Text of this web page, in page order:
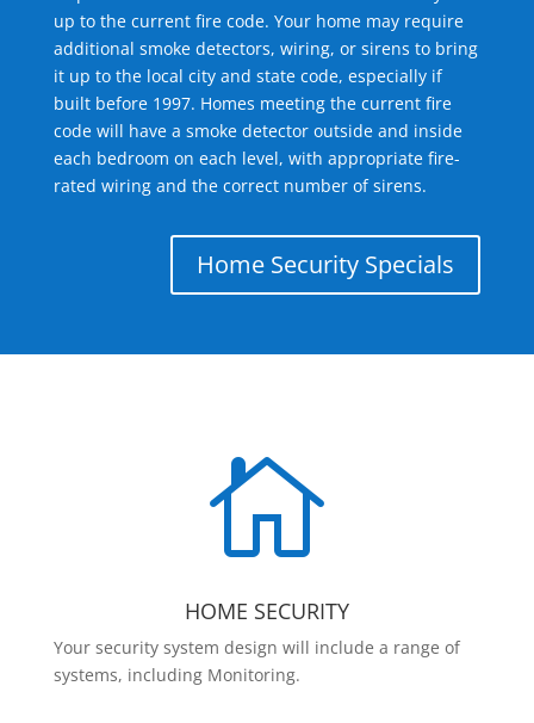
up to the current fire code. Your home may require
additional smoke detectors, wiring, or sirens to bring
it up to the local city and state code, especially if
built before 1997. Homes meeting the current fire
code will have a smoke detector outside and inside
each bedroom on each level, with appropriate fire-
rated wiring and the correct number of sirens.
Home Security Specials

HOME SECURITY
Your security system design will include a range of
systems, including Monitoring.